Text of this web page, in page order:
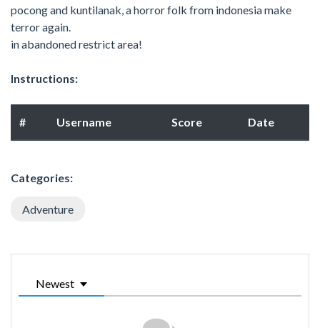
pocong and kuntilanak, a horror folk from indonesia make
terror again.
in abandoned restrict area!
Instructions:
# Username Score Date
Categories:
Adventure
Newest